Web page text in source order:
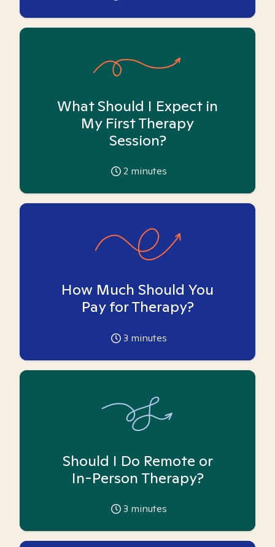
What Should I Expect in
My First Therapy
Session?
2 minutes
How Much Should You
Pay for Therapy?
3 minutes
Should I Do Remote or
In-Person Therapy?
3 minutes